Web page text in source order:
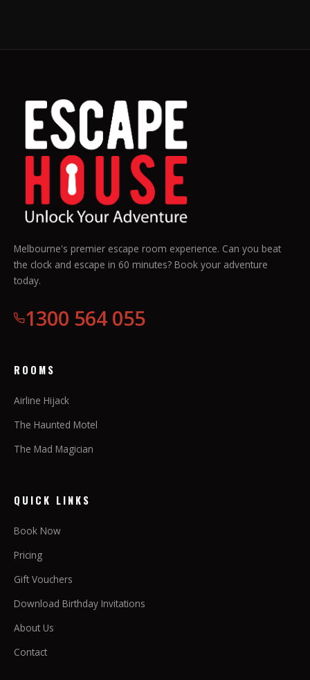
Melbourne's premier escape room experience. Can you beat
the clock and escape in 60 minutes? Book your adventure
today.
1300 564 055
ROOMS
Airline Hijack
The Haunted Motel
The Mad Magician
QUICK LINKS
Book Now
Pricing
Gift Vouchers
Download Birthday Invitations
About Us
Contact